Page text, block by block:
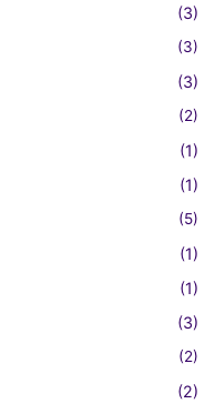
(3)
(3)
(3)
(2)
(1)
(1)
(5)
(1)
(1)
(3)
(2)
(2)